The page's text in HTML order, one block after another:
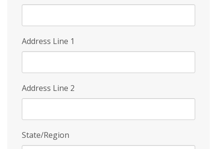
Address Line 1
Address Line 2
State/Region